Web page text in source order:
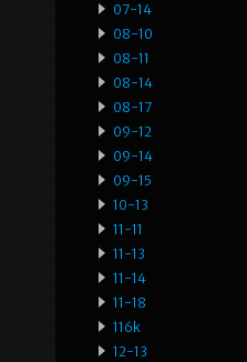
07-14
08-10
08-11
08-14
08-17
09-12
09-14
09-15
10-13
11-11
11-13
11-14
11-18
116k
12-13